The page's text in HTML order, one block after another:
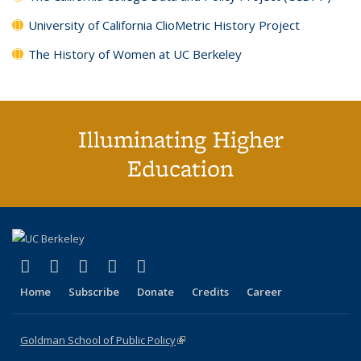
University of California ClioMetric History Project
The History of Women at UC Berkeley
Illuminating Higher
Education
X (formerly Twitter)
(link is external)
LinkedIn
(link is external)
YouTube
(link is external)
Instagram
(link is external)
Home Subscribe Donate Credits Career
Goldman School of Public Policy(link is external)